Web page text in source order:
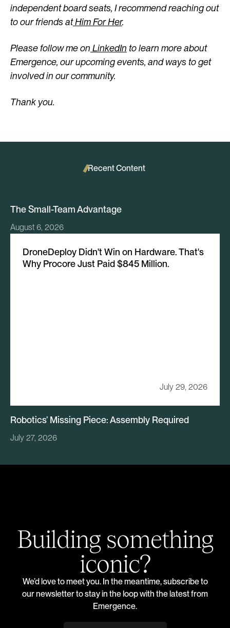
independent board seats, I recommend reaching out
to our friends atHim For Her.
Please follow me on LinkedIn to learn more about
Emergence, our upcoming events, and ways to get
involved in our community.
Thank you.
Recent Content
The Small-Team Advantage
August 6, 2026
DroneDeploy Didn't Win on Hardware. That's
Why Procore Just Paid $845 Million.
July 29, 2026
Robotics’ Missing Piece: Assembly Required
July 27, 2026
Building something
iconic?
We’d love to meet you. In the meantime, subscribe to
our newsletter to stay in the loop with the latest from
Emergence.